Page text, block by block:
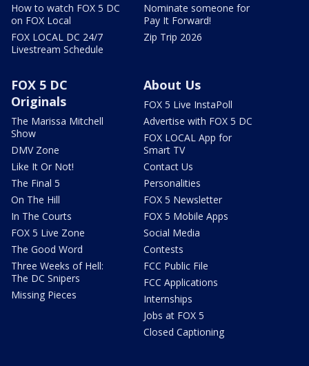
How to watch FOX 5 DC
on FOX Local
FOX LOCAL DC 24/7
Livestream Schedule
Nominate someone for
Pay It Forward!
Zip Trip 2026
FOX 5 DC
Originals
The Marissa Mitchell
Show
DMV Zone
Like It Or Not!
The Final 5
On The Hill
In The Courts
FOX 5 Live Zone
The Good Word
Three Weeks of Hell:
The DC Snipers
Missing Pieces
About Us
FOX 5 Live InstaPoll
Advertise with FOX 5 DC
FOX LOCAL App for
Smart TV
Contact Us
Personalities
FOX 5 Newsletter
FOX 5 Mobile Apps
Social Media
Contests
FCC Public File
FCC Applications
Internships
Jobs at FOX 5
Closed Captioning